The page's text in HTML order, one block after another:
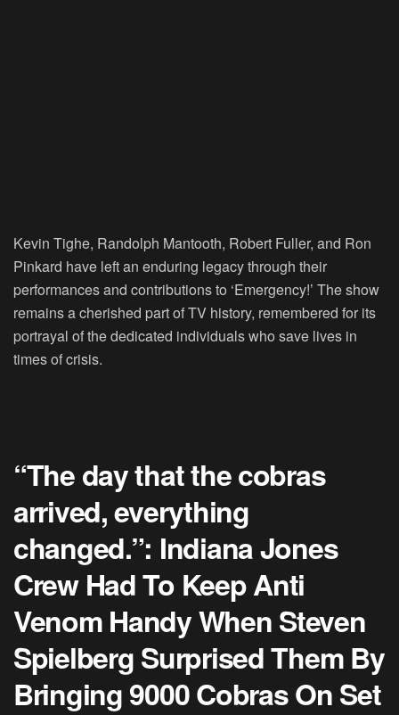
Kevin Tighe, Randolph Mantooth, Robert Fuller, and Ron
Pinkard have left an enduring legacy through their
performances and contributions to ‘Emergency!’ The show
remains a cherished part of TV history, remembered for its
portrayal of the dedicated individuals who save lives in
times of crisis.
“The day that the cobras
arrived, everything
changed.”: Indiana Jones
Crew Had To Keep Anti
Venom Handy When Steven
Spielberg Surprised Them By
Bringing 9000 Cobras On Set